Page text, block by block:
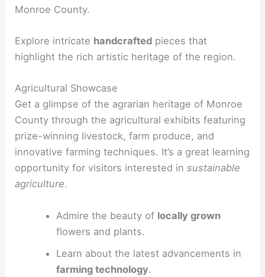
Monroe County.
Explore intricate handcrafted pieces that
highlight the rich artistic heritage of the region.
Agricultural Showcase
Get a glimpse of the agrarian heritage of Monroe
County through the agricultural exhibits featuring
prize-winning livestock, farm produce, and
innovative farming techniques. It’s a great learning
opportunity for visitors interested insustainable
agriculture.
Admire the beauty of locally grown
flowers and plants.
Learn about the latest advancements in
farming technology.